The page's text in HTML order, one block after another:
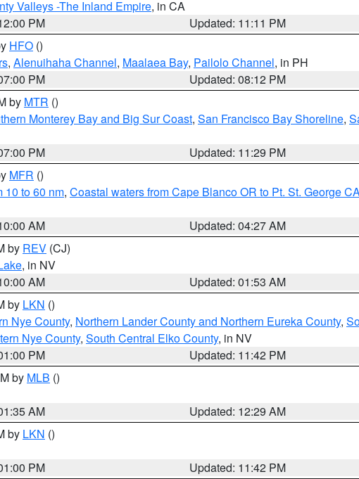
Valleys -The Inland Empire, in CA
PM
Updated: 11:11 PM
HFO ()
, Alenuihaha Channel, Maalaea Bay, Pailolo Channel, in PH
PM
Updated: 08:12 PM
by MTR ()
Monterey Bay and Big Sur Coast, San Francisco Bay Shoreline,
PM
Updated: 11:29 PM
MFR ()
10 to 60 nm, Coastal waters from Cape Blanco OR to Pt. St. George
AM
Updated: 04:27 AM
by REV (CJ)
, in NV
AM
Updated: 01:53 AM
by LKN ()
Nye County, Northern Lander County and Northern Eureka County,
Nye County, South Central Elko County, in NV
PM
Updated: 11:42 PM
by MLB ()
AM
Updated: 12:29 AM
by LKN ()
PM
Updated: 11:42 PM